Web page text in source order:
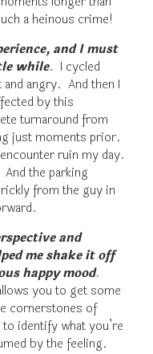
a heinous crime!
and I must
while. I cycled
angry. And then I
by this
turnaround from
just moments prior.
ruin my day.
the parking
from the guy in
and
me shake it off
happy mood.
you to get some
cornerstones of
identify what you’re
by the feeling.